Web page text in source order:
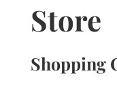
Store
Shopping